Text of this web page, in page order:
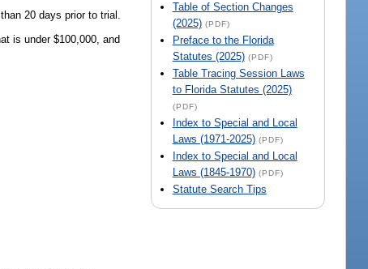
Table of Section Changes
(2025) (PDF)
Preface to the Florida
Statutes (2025) (PDF)
Table Tracing Session Laws
to Florida Statutes (2025)
(PDF)
Index to Special and Local
Laws (1971-2025) (PDF)
Index to Special and Local
Laws (1845-1970) (PDF)
Statute Search Tips
20 days prior to trial.
is under $100,000, and